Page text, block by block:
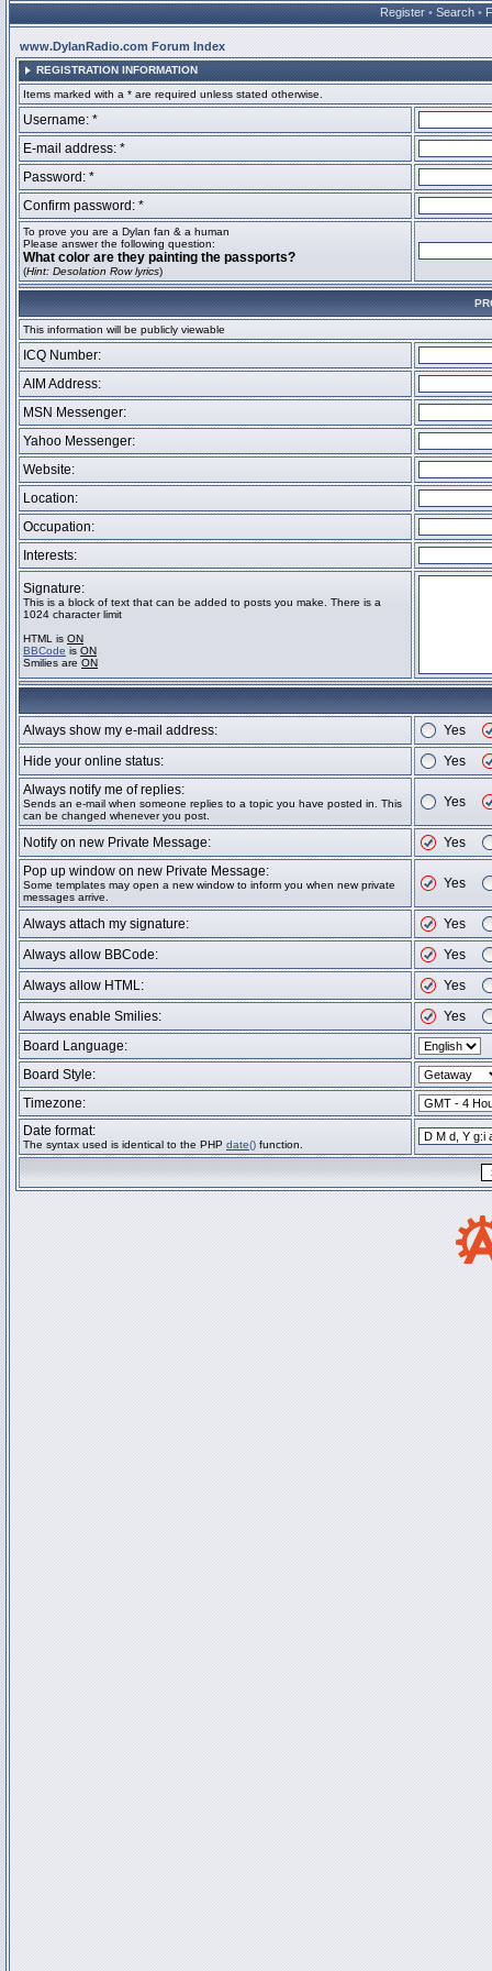
Register • Search •
www.DylanRadio.com Forum Index
REGISTRATION INFORMATION
Items marked with a * are required unless stated otherwise.
Username: *
E-mail address: *
Password: *
Confirm password: *
To prove you are a Dylan fan & a human
Please answer the following question:
What color are they painting the passports?
(Hint: Desolation Row lyrics)
This information will be publicly viewable
ICQ Number:
AIM Address:
MSN Messenger:
Yahoo Messenger:
Website:
Location:
Occupation:
Interests:
Signature:
This is a block of text that can be added to posts you make. There is a
1024 character limit
HTML is ON
BBCode is ON
Smilies are ON
Always show my e-mail address:
Yes
Hide your online status:
Yes
Always notify me of replies:
Sends an e-mail when someone replies to a topic you have posted in. This
can be changed whenever you post.
Yes
Notify on new Private Message:
Yes
Pop up window on new Private Message:
Some templates may open a new window to inform you when new private
messages arrive.
Yes
Always attach my signature:
Yes
Always allow BBCode:
Yes
Always allow HTML:
Yes
Always enable Smilies:
Yes
Board Language:
Board Style:
Timezone:
Date format:
The syntax used is identical to the PHP date() function.